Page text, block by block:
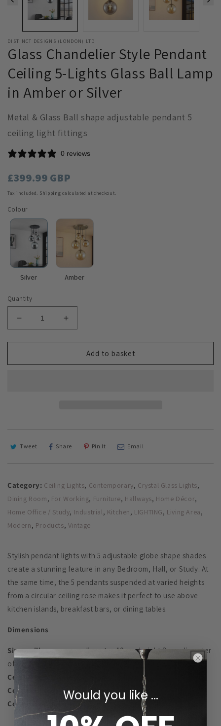
DISTINCT DESIGNS (LONDON) LTD
Glass Chandelier Style Pendant
Ceiling 5-Lights Glass Ball Lamp
in Amber or Silver
Metal & Glass Ball shape adjustable pendant 5
ceiling light fittings
0 reviews
Regular
price
£399.99 GBP
Tax included. Shipping calculated at checkout.
Colour
Silver Amber
Quantity
Decrease
quantity
for
Chandelier
Lamp
Silver
Increase
quantity
for
Glass
Chandelier
Lamp
Silver
Add to basket
Tweet Share Pin It Email
Category: Ceiling Lights, Contemporary, Crystal Glass Lights,
Dining Room, For Working, Furniture, Hallways, Home Décor,
Home Office / Study, Industrial, Kitchen, LIGHTING, Living Area,
Modern, Products, Vintage
Stylish pendant lights with 5 adjustable globe shape shades
create a stunning feature in any Bedroom, Hall, or Study. At
the same time, the 5 pendants suspended at varied heights
from a circular ceiling rose makes it perfect to use above
kitchen islands, breakfast bars, or dining tables.
Dimensions
Size:ceiling canopy -
diameter 40 cm, height 3 cm; diameter
of the glass globes - 15 cm, 20 cm, 25 cm, 30 cm
Ceiling Rose:
Cord Length:
up to 90cm each
Cord Adjustable:
YES
Would you like ...